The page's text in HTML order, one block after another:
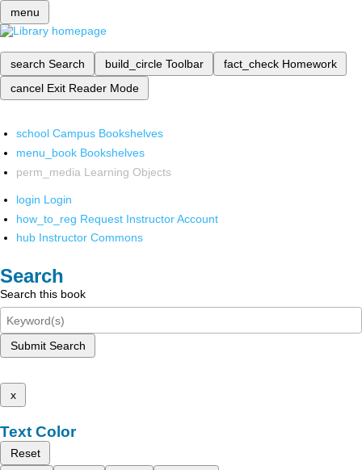
menu
search Search build_circle Toolbar fact_check Homework
cancel Exit Reader Mode
school Campus Bookshelves
menu_book Bookshelves
perm_media Learning Objects
login Login
how_to_reg Request Instructor Account
hub Instructor Commons
Search
Search this book
Submit Search
x
Text Color
Reset